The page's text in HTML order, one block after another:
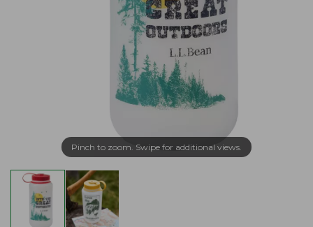
Pinch to zoom. Swipe for additional views.